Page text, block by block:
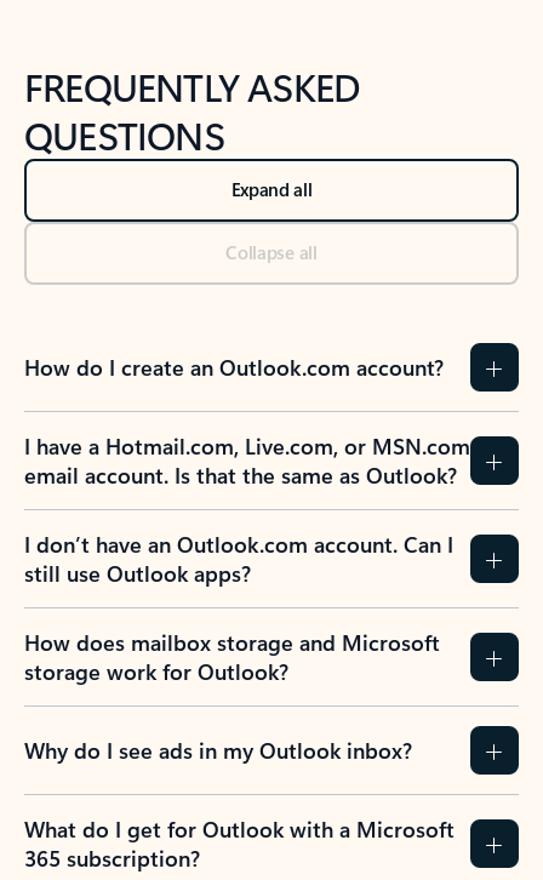
FREQUENTLY ASKED
QUESTIONS
Expand all
Collapse all
How do I create an Outlook.com account?
I have a Hotmail.com, Live.com, or MSN.com
email account. Is that the same as Outlook?
I don’t have an Outlook.com account. Can I
still use Outlook apps?
How does mailbox storage and Microsoft
storage work for Outlook?
Why do I see ads in my Outlook inbox?
What do I get for Outlook with a Microsoft
365 subscription?